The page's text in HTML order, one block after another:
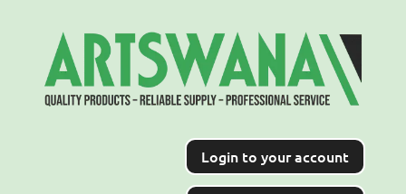
Login to your account